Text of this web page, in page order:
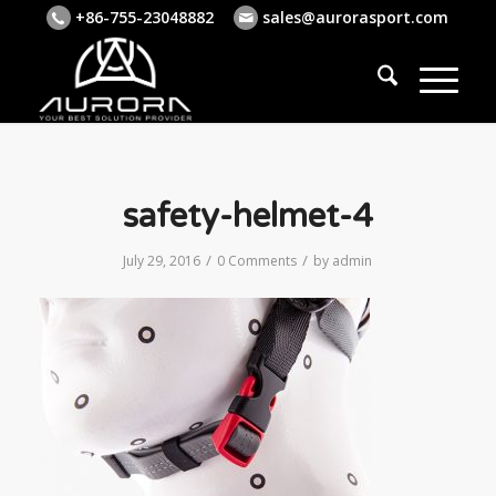
+86-755-23048882 sales@aurorasport.com
safety-helmet-4
July 29, 2016 / 0 Comments / by admin